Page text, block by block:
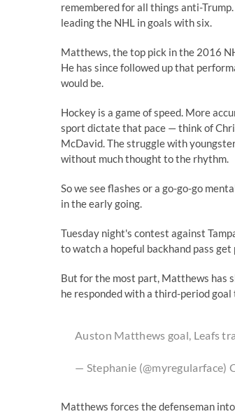
remembered for all things anti-
leading the NHL in goals with six.
Matthews, the top pick in the 2016
He has since followed up that
would be.
Hockey is a game of speed. More
sport dictate that pace — think of
McDavid. The struggle with
without much thought to the rhythm.
So we see flashes or a go-go-go
in the early going.
Tuesday night's contest against
to watch a hopeful backhand pass
But for the most part, Matthews has
he responded with a third-period
Auston Matthews goal, Leafs
— Stephanie (@myregularface)
Matthews forces the defenseman